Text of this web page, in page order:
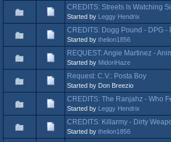
CREDITS: Streets Is Watching
Started by Leggy Hendrix
CREDITS: Dogg Pound - DPG -
Started by thelion1856
REQUEST: Angie Martinez -
Started by MidoriHaze
Request: C.V.: Posta Boy
Started by Don Breezio
CREDITS: The Ranjahz - Who
Started by Leggy Hendrix
CREDITS: Killarmy - Dirty
Started by thelion1856